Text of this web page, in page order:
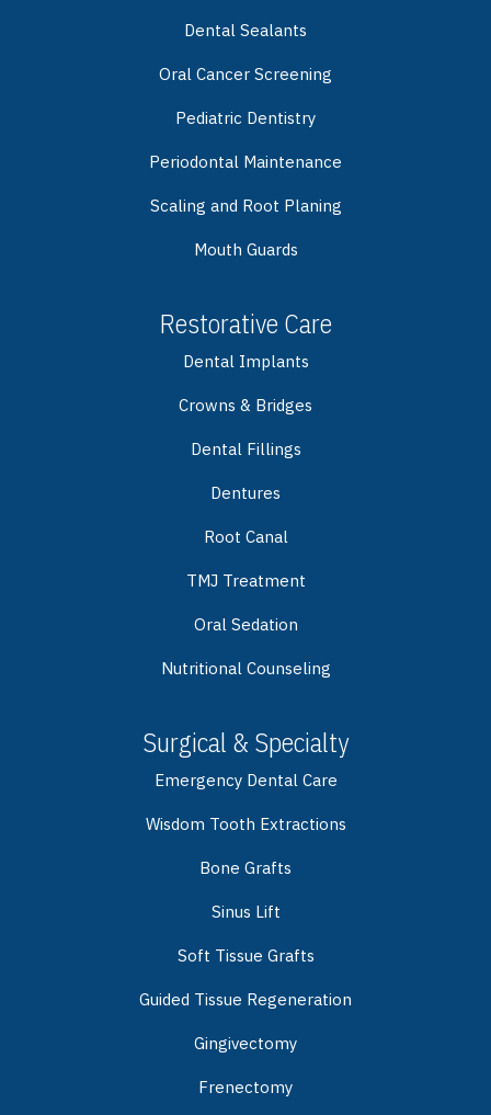
Dental Sealants
Oral Cancer Screening
Pediatric Dentistry
Periodontal Maintenance
Scaling and Root Planing
Mouth Guards
Restorative Care
Dental Implants
Crowns & Bridges
Dental Fillings
Dentures
Root Canal
TMJ Treatment
Oral Sedation
Nutritional Counseling
Surgical & Specialty
Emergency Dental Care
Wisdom Tooth Extractions
Bone Grafts
Sinus Lift
Soft Tissue Grafts
Guided Tissue Regeneration
Gingivectomy
Frenectomy